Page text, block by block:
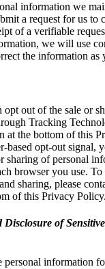
information we
a request for us to
of a verifiable
we will use
the information as
opt out of the sale or
Tracking
at the bottom of this
based opt-out signal,
sharing of personal
browser you use. To
sharing, please
of this Privacy Policy.
of
personal information